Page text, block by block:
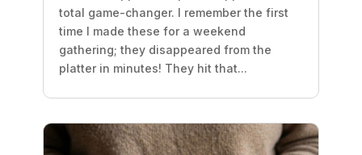
total game-changer. I remember the first
time I made these for a weekend
gathering; they disappeared from the
platter in minutes! They hit that...